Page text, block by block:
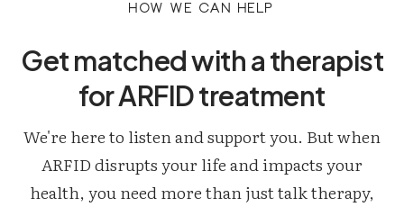
How we can help
Get matched with a therapist
for ARFID treatment
We're here to listen and support you. But when
ARFID disrupts your life and impacts your
health, you need more than just talk therapy,